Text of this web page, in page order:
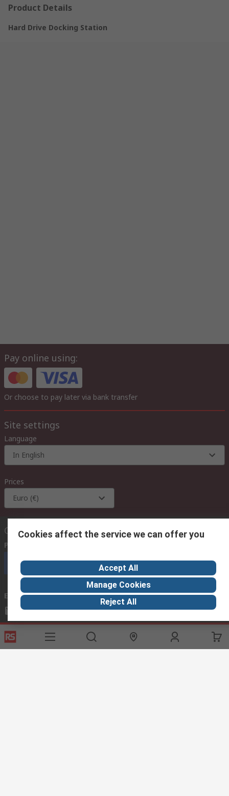
Product Details
Hard Drive Docking Station
Pay online using:
Or choose to pay later via bank transfer
Site settings
Language
In English
Prices
Euro (€)
Contact us
Phone us
Call customer services now
Email us we usually reply within 24 hours
exportsupport@rs.rsgroup.com
Connect with us
Cookies affect the service we can offer you
Accept All
Manage Cookies
Reject All